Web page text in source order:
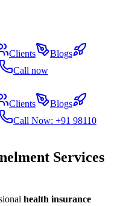
Clients
Blogs
Call now
Clients
Blogs
Call Now: +91 98110
Services
health insurance